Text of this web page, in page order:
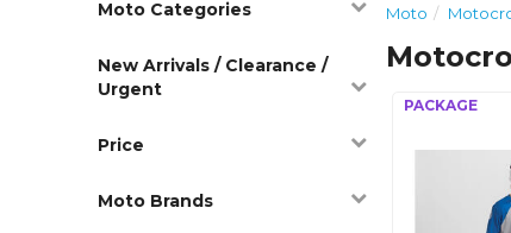
Moto Categories
New Arrivals / Clearance /
Urgent
Price
Moto Brands
Moto